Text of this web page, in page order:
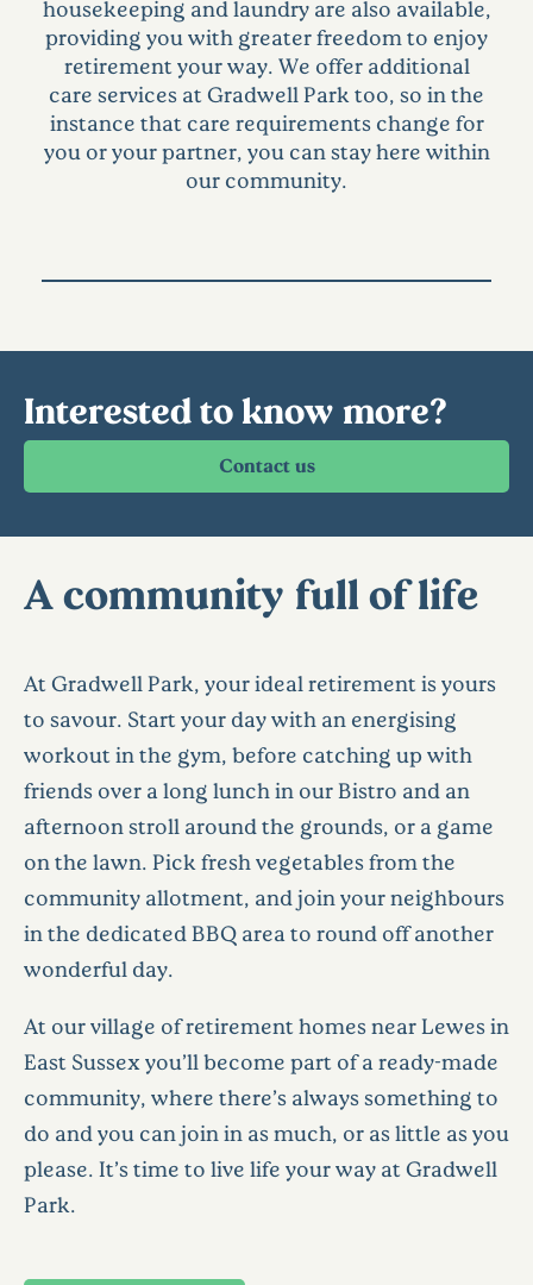
housekeeping and laundry are also available,
providing you with greater freedom to enjoy
retirement your way. We offer additional
care services at Gradwell Park too, so in the
instance that care requirements change for
you or your partner, you can stay here within
our community.
Interested to know more?
A community full of life
At Gradwell Park, your ideal retirement is yours
to savour. Start your day with an energising
workout in the gym, before catching up with
friends over a long lunch in our Bistro and an
afternoon stroll around the grounds, or a game
on the lawn. Pick fresh vegetables from the
community allotment, and join your neighbours
in the dedicated BBQ area to round off another
wonderful day.
At our village of retirement homes near Lewes in
East Sussex you’ll become part of a ready-made
community, where there’s always something to
do and you can join in as much, or as little as you
please. It’s time to live life your way at Gradwell
Park.